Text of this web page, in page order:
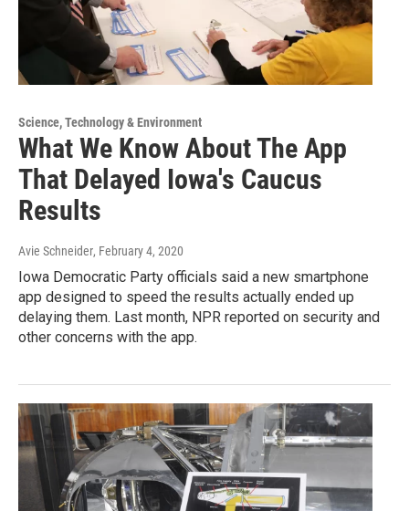
Science, Technology & Environment
What We Know About The App
That Delayed Iowa's Caucus
Results
Avie Schneider, February 4, 2020
Iowa Democratic Party officials said a new smartphone
app designed to speed the results actually ended up
delaying them. Last month, NPR reported on security and
other concerns with the app.